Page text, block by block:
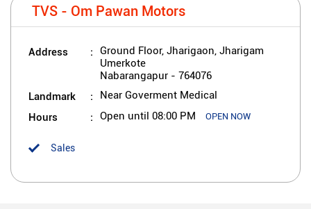
TVS - Om Pawan Motors
Address
Ground Floor, Jharigaon, Jharigam
Umerkote
Nabarangapur - 764076
Landmark Near Goverment Medical
Hours Open until 08:00 PM OPEN NOW
Sales